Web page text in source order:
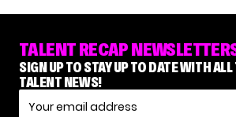
TALENT RECAP
SIGN UP TO STAY UP TO DATE WITH
TALENT NEWS!